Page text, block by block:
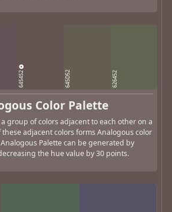
645452 645D52 626452
Color Palette
group of colors adjacent to each other on a
adjacent colors forms Analogous color
Palette can be generated by
the hue value by 30 points.